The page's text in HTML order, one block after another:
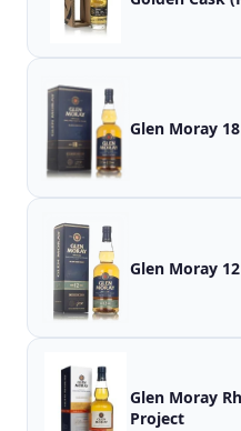
Glen Moray
Project